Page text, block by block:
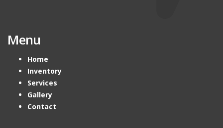
Menu
Home
Inventory
Services
Gallery
Contact